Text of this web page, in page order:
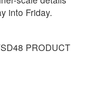
into Friday.
PRODUCT